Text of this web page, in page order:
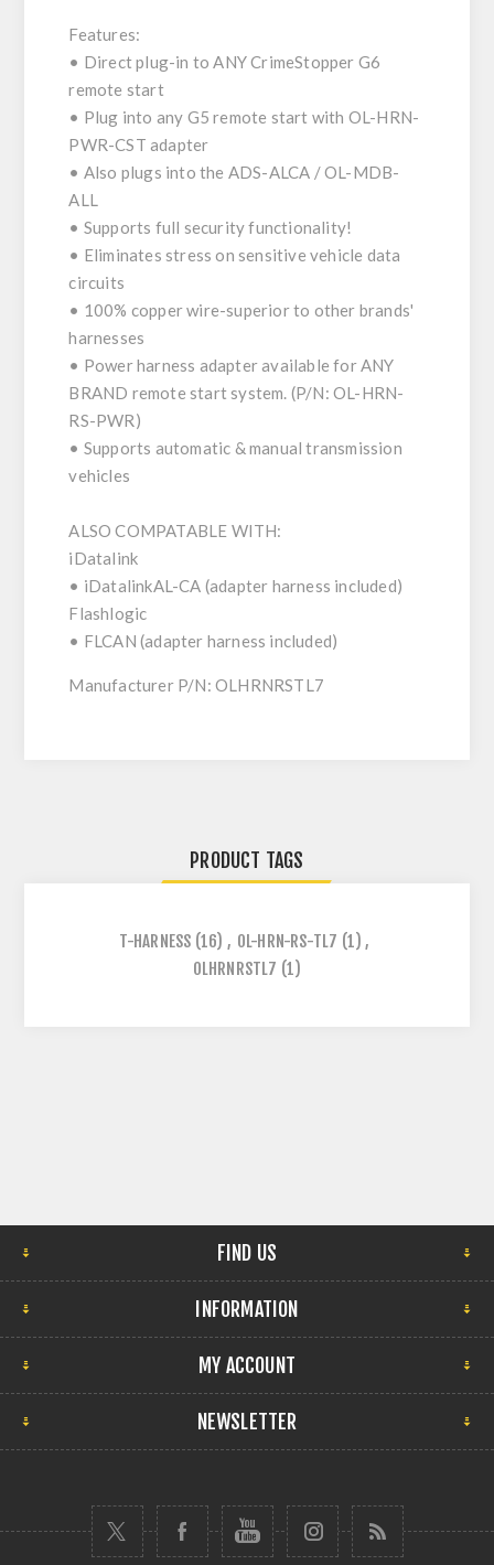
Features:
• Direct plug-in to ANY CrimeStopper G6
remote start
• Plug into any G5 remote start with OL-HRN-
PWR-CST adapter
• Also plugs into the ADS-ALCA / OL-MDB-
ALL
• Supports full security functionality!
• Eliminates stress on sensitive vehicle data
circuits
• 100% copper wire-superior to other brands'
harnesses
• Power harness adapter available for ANY
BRAND remote start system. (P/N: OL-HRN-
RS-PWR)
• Supports automatic & manual transmission
vehicles
ALSO COMPATABLE WITH:
iDatalink
• iDatalinkAL-CA (adapter harness included)
Flashlogic
• FLCAN (adapter harness included)
Manufacturer P/N: OLHRNRSTL7
PRODUCT TAGS
T-HARNESS (16) , OL-HRN-RS-TL7 (1) ,
OLHRNRSTL7 (1)
FIND US
INFORMATION
MY ACCOUNT
NEWSLETTER